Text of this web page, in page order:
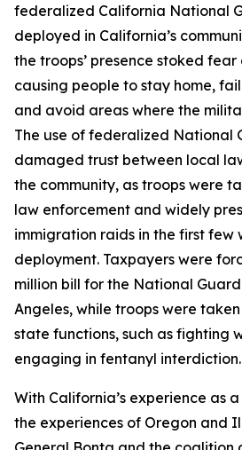
federalized California National
deployed in California’s
the troops’ presence stoked
causing people to stay home,
and avoid areas where the
The use of federalized National
damaged trust between local
the community, as troops were
law enforcement and widely
immigration raids in the first few
deployment. Taxpayers were
million bill for the National
Angeles, while troops were
state functions, such as fighting
engaging in fentanyl interdiction.
With California’s experience as
the experiences of Oregon and